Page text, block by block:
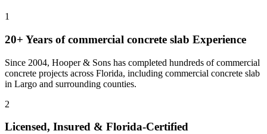
1
20+ Years ofcommercial concrete slab Experience
Since 2004, Hooper & Sons has completed hundreds of commercial
concrete projects across Florida, including commercial concrete slab
in Largo and surrounding counties.
2
Licensed, Insured & Florida-Certified